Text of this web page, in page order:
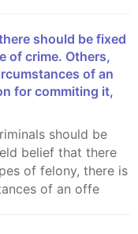
of crime. Others,
of an
for commiting it,
belief that there
of felony, there is
of an offe